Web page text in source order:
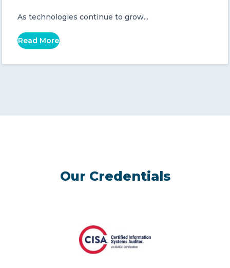
As technologies continue to grow...
Read More
Our Credentials